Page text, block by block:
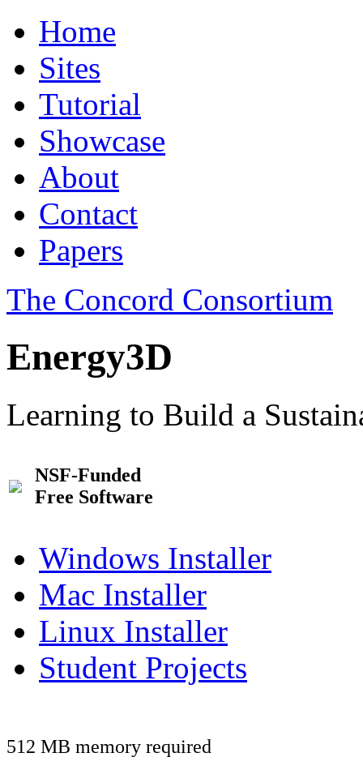
Home
Sites
Tutorial
Showcase
About
Contact
Papers
The Concord Consortium
Energy3D
Learning to Build a
NSF-Funded
Free Software
Windows Installer
Mac Installer
Linux Installer
Student Projects
512 MB memory required